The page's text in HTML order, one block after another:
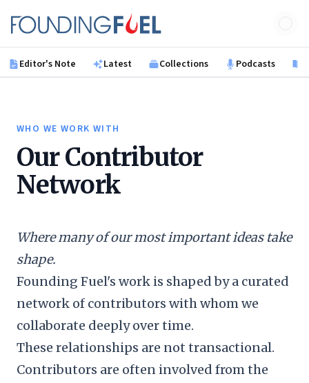
Founding Fuel
Editor's Note Latest Collections Podcasts
WHO WE WORK WITH
Our Contributor
Network
Where many of our most important ideas take
shape.
Founding Fuel's work is shaped by a curated
network of contributors with whom we
collaborate deeply over time.
These relationships are not transactional.
Contributors are often involved from the